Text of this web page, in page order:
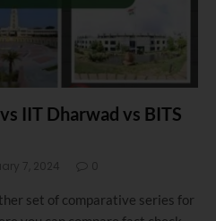
IIT Dharwad vs BITS
7, 2024 0
set of comparative series for